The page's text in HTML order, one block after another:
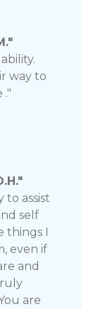
way to
."
to assist
self
things I
even if
and
are